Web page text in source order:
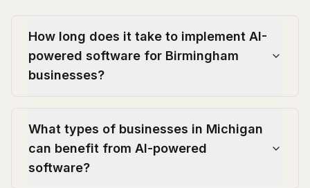
How long does it take to implement AI-
powered software for Birmingham
businesses?
What types of businesses in Michigan
can benefit from AI-powered
software?